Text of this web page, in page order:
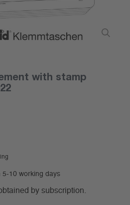
with stamp
5-10 working days
by subscription.